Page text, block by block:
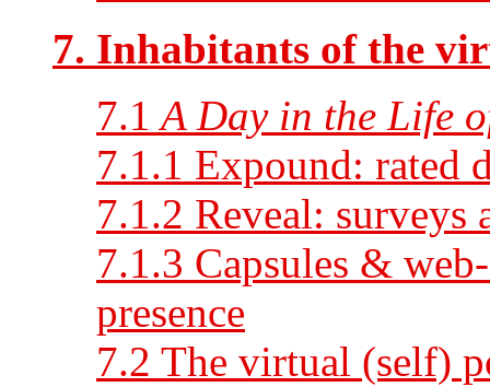
7. Inhabitants of the
7.1 A Day in the Life
7.1.1 Expound: rated
7.1.2 Reveal: surveys
7.1.3 Capsules &
presence
7.2 The virtual (self)